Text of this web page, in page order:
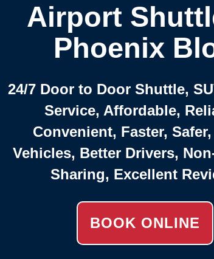
Airport
Phoenix
24/7 Door to Door Shuttle,
Service, Affordable,
Convenient, Faster,
Vehicles, Better Drivers,
Sharing, Excellent
BOOK ONLINE